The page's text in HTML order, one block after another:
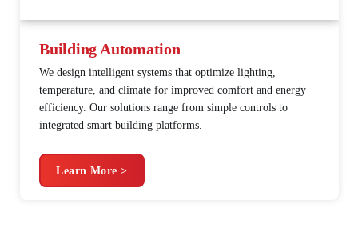
Building Automation
We design intelligent systems that optimize lighting,
temperature, and climate for improved comfort and energy
efficiency. Our solutions range from simple controls to
integrated smart building platforms.
Learn More >